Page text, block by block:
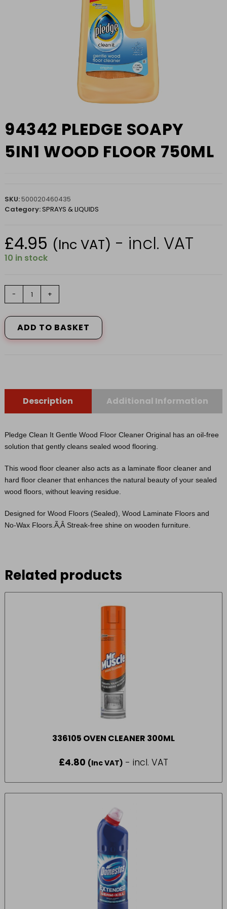
94342 PLEDGE SOAPY
5IN1 WOOD FLOOR 750ML
SKU: 500020460435
Category:SPRAYS & LIQUIDS
£4.95 (Inc VAT) - incl. VAT
10 in stock
5IN1
WOOD
FLOOR
- +
ADD TO BASKET
Description Additional Information
Pledge Clean It Gentle Wood Floor Cleaner Original has an oil-free
solution that gently cleans sealed wood flooring.
This wood floor cleaner also acts as a laminate floor cleaner and
hard floor cleaner that enhances the natural beauty of your sealed
wood floors, without leaving residue.
Designed for Wood Floors (Sealed), Wood Laminate Floors and
No-Wax Floors.Ã‚Â Streak-free shine on wooden furniture.
Related products
336105 OVEN CLEANER 300ML
£4.80 (Inc VAT) - incl. VAT